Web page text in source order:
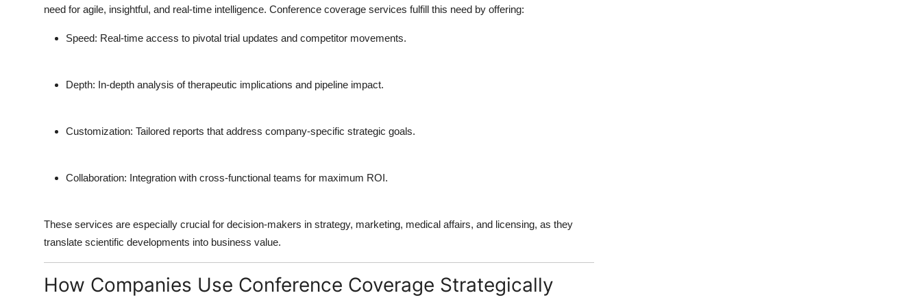
need for agile, insightful, and real-time intelligence. Conference coverage services fulfill this need by offering:
Speed: Real-time access to pivotal trial updates and competitor movements.
Depth: In-depth analysis of therapeutic implications and pipeline impact.
Customization: Tailored reports that address company-specific strategic goals.
Collaboration: Integration with cross-functional teams for maximum ROI.
These services are especially crucial for decision-makers in strategy, marketing, medical affairs, and licensing, as they
translate scientific developments into business value.
How Companies Use Conference Coverage Strategically